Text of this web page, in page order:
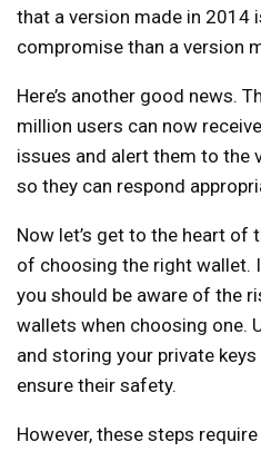
that a version made in 2014
compromise than a version
Here’s another good news.
million users can now
issues and alert them to the
so they can respond
Now let’s get to the heart
of choosing the right wallet.
you should be aware of the
wallets when choosing one.
and storing your private
ensure their safety.
However, these steps